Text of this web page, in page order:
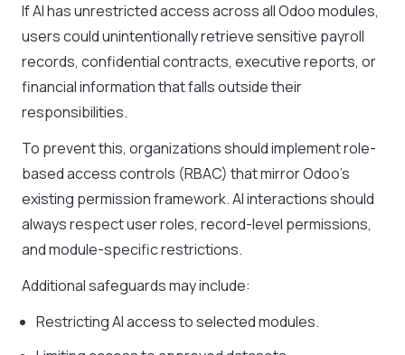
If AI has unrestricted access across all Odoo modules,
users could unintentionally retrieve sensitive payroll
records, confidential contracts, executive reports, or
financial information that falls outside their
responsibilities.
To prevent this, organizations should implement role-
based access controls (RBAC) that mirror Odoo’s
existing permission framework. AI interactions should
always respect user roles, record-level permissions,
and module-specific restrictions.
Additional safeguards may include:
Restricting AI access to selected modules.